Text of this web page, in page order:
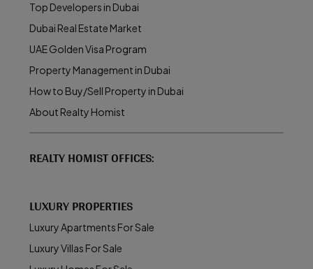
Top Developers in Dubai
Dubai Real Estate Market
UAE Golden Visa Program
Property Management in Dubai
How to Buy/Sell Property in Dubai
About Realty Homist
REALTY HOMIST OFFICES:
LUXURY PROPERTIES
Luxury Apartments For Sale
Luxury Villas For Sale